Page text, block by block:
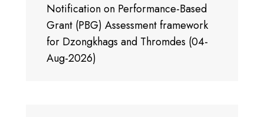
Notification on Performance-Based
Grant (PBG) Assessment framework
for Dzongkhags and Thromdes (04-
Aug-2026)